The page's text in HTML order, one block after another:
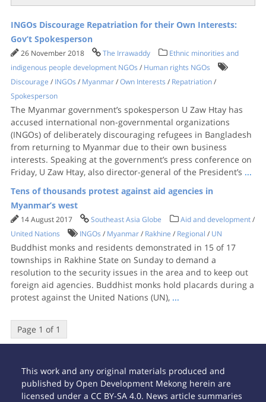
INGOs Discourage Repatriation for their Own Interests:
Gov’t Spokesperson
26 November 2018 The Irrawaddy
Ethnic minorities and
indigenous people development NGOs / Human rights NGOs
Discourage / INGOs / Myanmar/Own Interests / Repatriation/
Spokesperson
The Myanmar government’s spokesperson U Zaw Htay has
accused international non-governmental organizations
(INGOs) of deliberately discouraging refugees in Bangladesh
from returning to Myanmar due to their own business
interests. Speaking at the government’s press conference on
Friday, U Zaw Htay, also director-general of the President’s ...
Tens of thousands protest against aid agencies in
Myanmar’s west
14 August 2017 Southeast Asia Globe Aid and development/
United Nations
INGOs / Myanmar/ Rakhine / Regional / UN
Buddhist monks and residents demonstrated in 15 of 17
townships in Rakhine State on Sunday to demand a
resolution to the security issues in the area and to keep out
foreign aid agencies. Buddhist monks hold placards during a
protest against the United Nations (UN), ...
Page 1 of 1
This work and any original materials produced and
published by Open Development Mekong herein are
licensed under a CC BY-SA 4.0. News article summaries